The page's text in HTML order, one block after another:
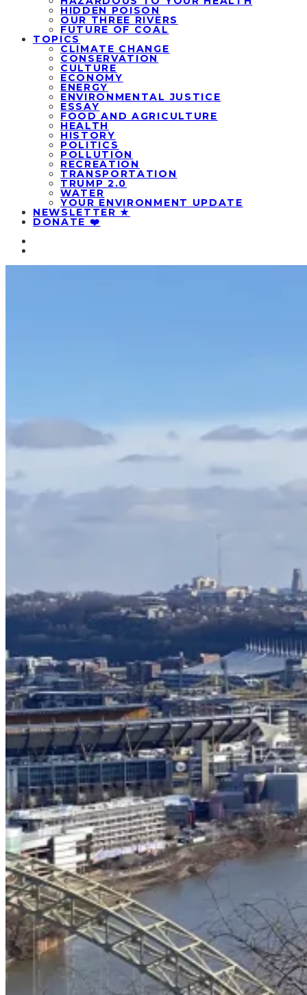
HIDDEN POISON
OUR THREE RIVERS
FUTURE OF COAL
TOPICS
CLIMATE CHANGE
CONSERVATION
CULTURE
ECONOMY
ENERGY
ENVIRONMENTAL JUSTICE
ESSAY
FOOD AND AGRICULTURE
HEALTH
HISTORY
POLITICS
POLLUTION
RECREATION
TRANSPORTATION
TRUMP 2.0
WATER
YOUR ENVIRONMENT UPDATE
NEWSLETTER ★
DONATE ❤️